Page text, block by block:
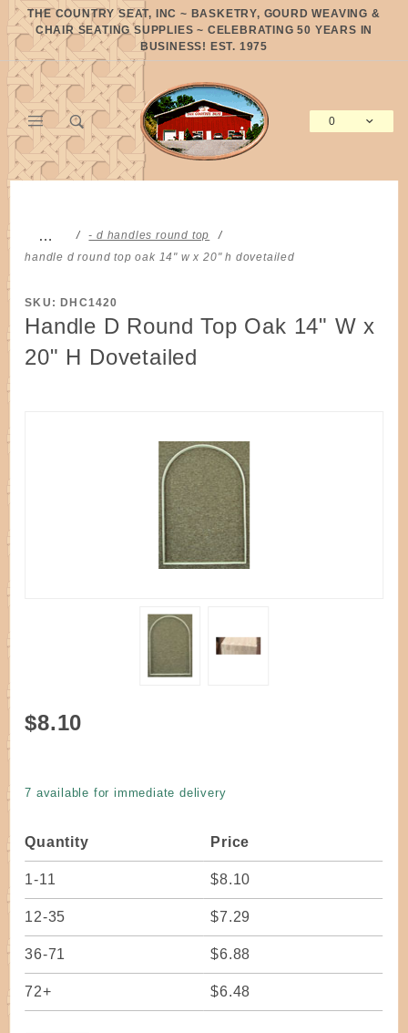
THE COUNTRY SEAT, INC ~ BASKETRY, GOURD WEAVING &
CHAIR SEATING SUPPLIES ~ CELEBRATING 50 YEARS IN
BUSINESS! EST. 1975
0
…
- d handles round top
handle d round top oak 14" w x 20" h dovetailed
SKU: DHC1420
Handle D Round Top Oak 14" W x
20" H Dovetailed
Purchase
$8.10
7 available for immediate delivery
Quantity Price
1-11 $8.10
12-35 $7.29
36-71 $6.88
72+ $6.48